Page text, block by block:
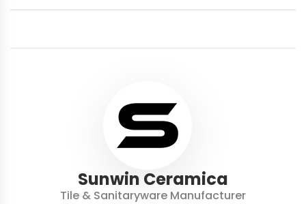
Sunwin Ceramica
Tile & Sanitaryware Manufacturer